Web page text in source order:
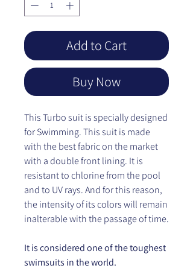
Add to Cart
Buy Now
This Turbo suit is specially designed
for Swimming. This suit is made
with the best fabric on the market
with a double front lining. It is
resistant to chlorine from the pool
and to UV rays. And for this reason,
the intensity of its colors will remain
inalterable with the passage of time.
It is considered one of the toughest
swimsuits in the world.